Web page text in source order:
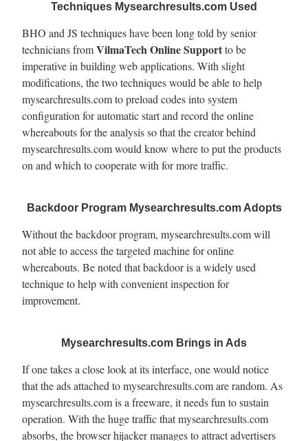
Techniques Mysearchresults.com Used
BHO and JS techniques have been long told by senior
technicians fromVilmaTech Online Supportto be
imperative in building web applications. With slight
modifications, the two techniques would be able to help
mysearchresults.com to preload codes into system
configuration for automatic start and record the online
whereabouts for the analysis so that the creator behind
mysearchresults.com would know where to put the products
on and which to cooperate with for more traffic.
Backdoor Program Mysearchresults.com Adopts
Without the backdoor program, mysearchresults.com will
not able to access the targeted machine for online
whereabouts. Be noted that backdoor is a widely used
technique to help with convenient inspection for
improvement.
Mysearchresults.com Brings in Ads
If one takes a close look at its interface, one would notice
that the ads attached to mysearchresults.com are random. As
mysearchresults.com is a freeware, it needs fun to sustain
operation. With the huge traffic that mysearchresults.com
absorbs, the browser hijacker manages to attract advertisers